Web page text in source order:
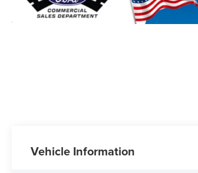
Vehicle Information